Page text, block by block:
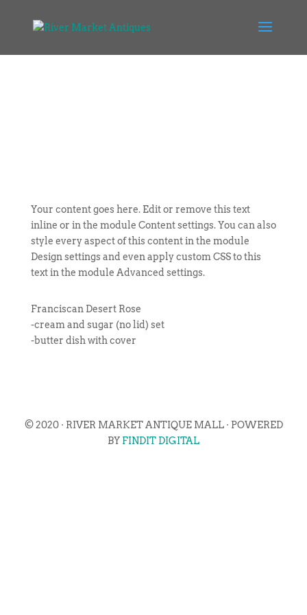
Your content goes here. Edit or remove this text
inline or in the module Content settings. You can also
style every aspect of this content in the module
Design settings and even apply custom CSS to this
text in the module Advanced settings.
Franciscan Desert Rose
-cream and sugar (no lid) set
-butter dish with cover
© 2020 · RIVER MARKET ANTIQUE MALL · POWERED
BY FINDIT DIGITAL